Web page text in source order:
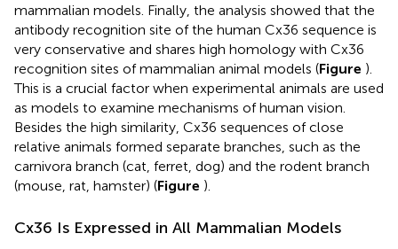
mammalian models. Finally, the analysis showed that the
antibody recognition site of the human Cx36 sequence is
very conservative and shares high homology with Cx36
recognition sites of mammalian animal models (Figure ).
This is a crucial factor when experimental animals are used
as models to examine mechanisms of human vision.
Besides the high similarity, Cx36 sequences of close
relative animals formed separate branches, such as the
carnivora branch (cat, ferret, dog) and the rodent branch
(mouse, rat, hamster) (Figure ).
Cx36 Is Expressed in All Mammalian Models